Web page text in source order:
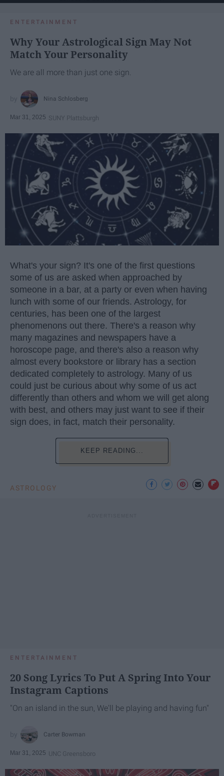
ENTERTAINMENT
Why Your Astrological Sign May Not
Match Your Personality
We are all more than just one sign.
Nina Schlosberg
Mar 31, 2025 SUNY Plattsburgh
What's your sign? It's one of the first questions
some of us are asked when approached by
someone in a bar, at a party or even when having
lunch with some of our friends. Astrology, for
centuries, has been one of the largest
phenomenons out there. There's a reason why
many magazines and newspapers have a
horoscope page, and there's also a reason why
almost every bookstore or library has a section
dedicated completely to astrology. Many of us
could just be curious about why some of us act
differently than others and whom we will get along
with best, and others may just want to see if their
sign does, in fact, match their personality.
KEEP READING...
ASTROLOGY
ENTERTAINMENT
20 Song Lyrics To Put A Spring Into Your
Instagram Captions
"On an island in the sun, We'll be playing and having fun"
Carter Bowman
Mar 31, 2025 UNC Greensboro